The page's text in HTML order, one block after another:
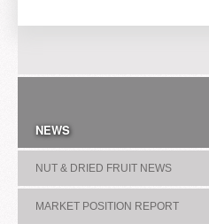
NEWS
NUT & DRIED FRUIT NEWS
MARKET POSITION REPORT